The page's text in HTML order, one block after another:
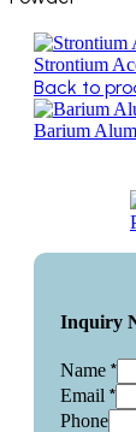
Strontium
Back to
Barium
Inquiry
Name *
Email *
Phone